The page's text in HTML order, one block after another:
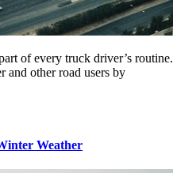
of every truck driver’s routine.
and other road users by
Weather